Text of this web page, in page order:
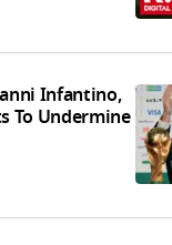
Infantino,
To Undermine